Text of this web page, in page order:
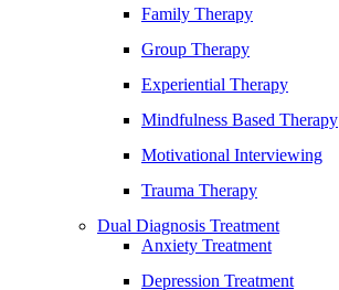
Family Therapy
Group Therapy
Experiential Therapy
Mindfulness Based Therapy
Motivational Interviewing
Trauma Therapy
Dual Diagnosis Treatment
Anxiety Treatment
Depression Treatment